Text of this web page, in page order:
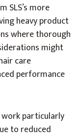
SLS’s more
heavy product
where thorough
might
care
performance
particularly
to reduced